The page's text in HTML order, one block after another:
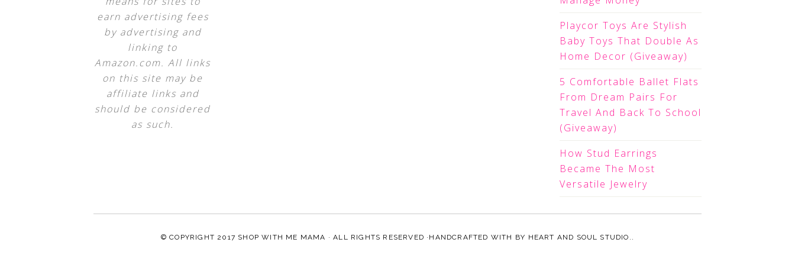
earn advertising fees
by advertising and
linking to
Amazon.com. All links
on this site may be
affiliate links and
should be considered
as such.
Playcor Toys Are Stylish
Baby Toys That Double As
Home Decor (Giveaway)
5 Comfortable Ballet Flats
From Dream Pairs For
Travel And Back To School
(Giveaway)
How Stud Earrings
Became The Most
Versatile Jewelry
© COPYRIGHT 2017 SHOP WITH ME MAMA · ALL RIGHTS RESERVED ·HANDCRAFTED WITH BY HEART AND SOUL STUDIO. .